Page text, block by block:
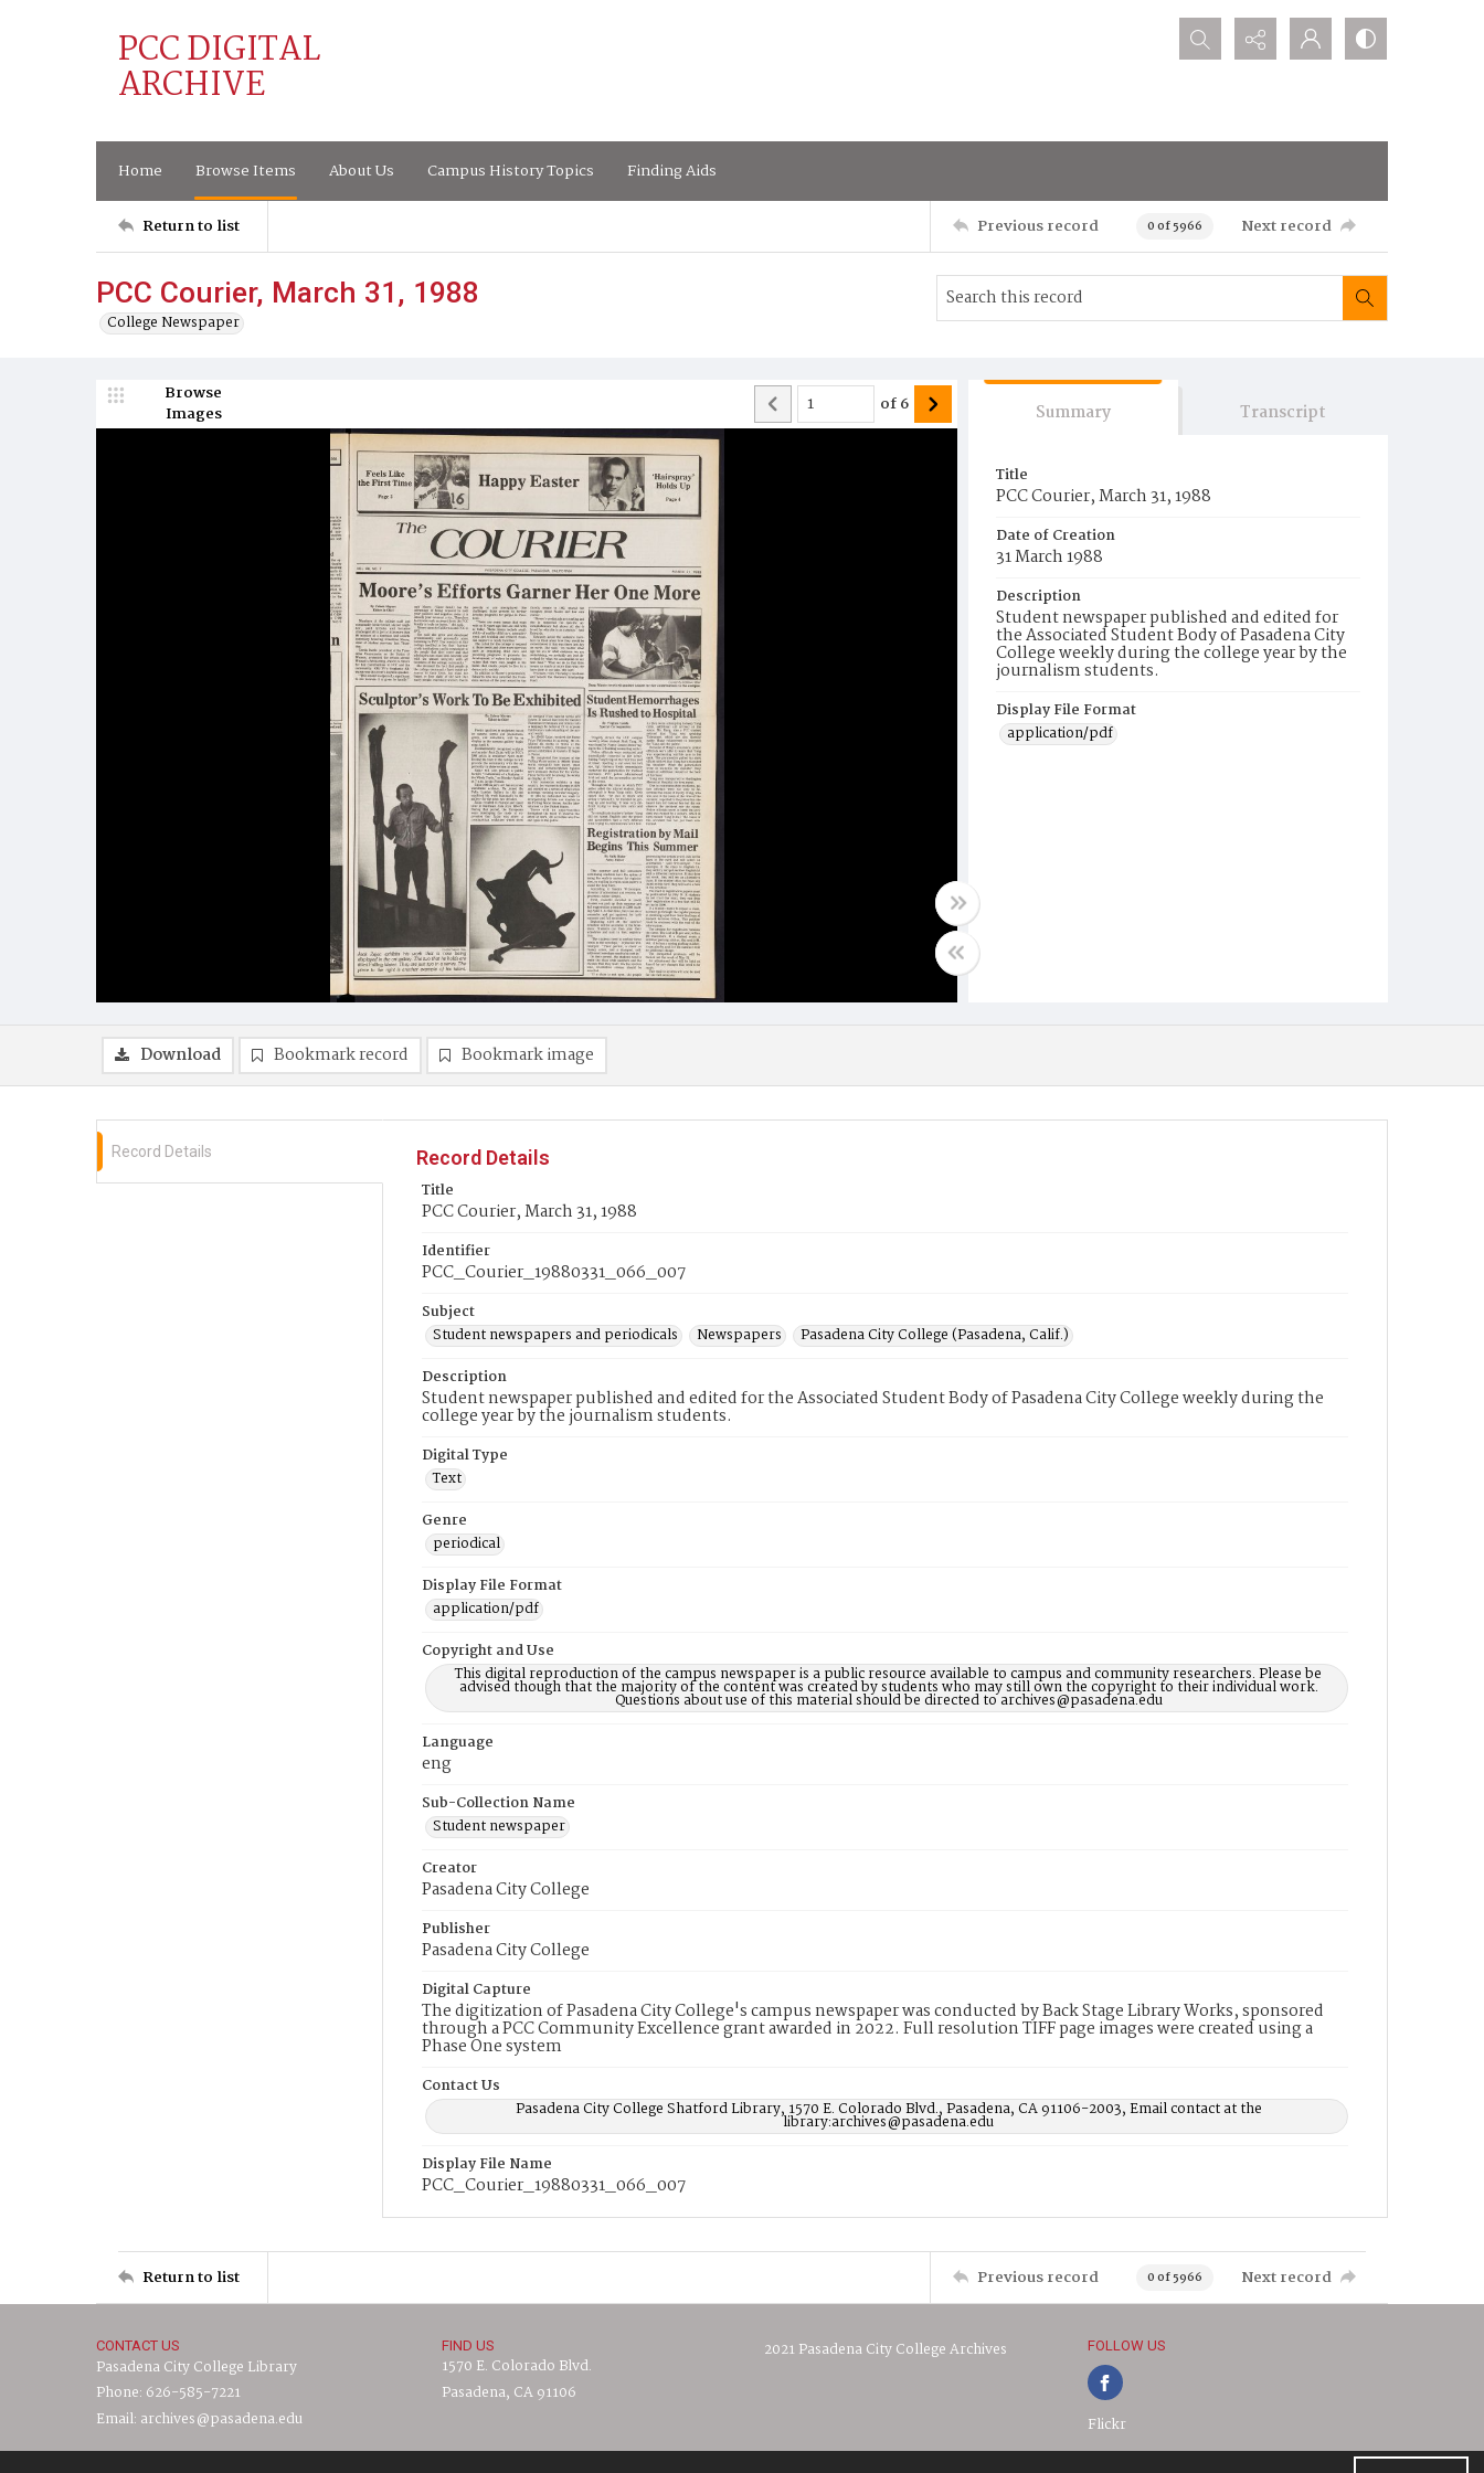
PCC DIGITAL
ARCHIVE
Search...
Home Browse Items About Us Campus History Topics Finding Aids
Return to list Previous record 0 of 5966 Next record
PCC Courier, March 31, 1988
College Newspaper
Browse
Images
of6 Summary Transcript
Title
PCC Courier, March 31, 1988
Date of Creation
31 March 1988
Description
Student newspaper published and edited for
the Associated Student Body of Pasadena City
College weekly during the college year by the
journalism students.
Display File Format
application/pdf
Download Bookmark record Bookmark image
Record Details
Record Details
Title
PCC Courier, March 31, 1988
Identifier
PCC_Courier_19880331_066_007
Subject
Student newspapers and periodicals
Newspapers
Pasadena City College (Pasadena, Calif.)
Description
Student newspaper published and edited for the Associated Student Body of Pasadena City College weekly during the
college year by the journalism students.
Digital Type
Text
Genre
periodical
Display File Format
application/pdf
Copyright and Use
This digital reproduction of the campus newspaper is a public resource available to campus and community researchers. Please be
advised though that the majority of the content was created by students who may still own the copyright to their individual work.
Questions about use of this material should be directed to archives@pasadena.edu
Language
eng
Sub-Collection Name
Student newspaper
Creator
Pasadena City College
Publisher
Pasadena City College
Digital Capture
The digitization of Pasadena City College's campus newspaper was conducted by Back Stage Library Works, sponsored
through a PCC Community Excellence grant awarded in 2022. Full resolution TIFF page images were created using a
Phase One system
Contact Us
Pasadena City College Shatford Library, 1570 E. Colorado Blvd., Pasadena, CA 91106-2003, Email contact at the
library:archives@pasadena.edu
Display File Name
PCC_Courier_19880331_066_007
Return to list Previous record 0 of 5966 Next record
CONTACT US
Pasadena City College Library
Phone: 626-585-7221
Email: archives@pasadena.edu
FIND US
1570 E. Colorado Blvd.
Pasadena, CA 91106
2021 Pasadena City College Archives FOLLOW US
Flickr